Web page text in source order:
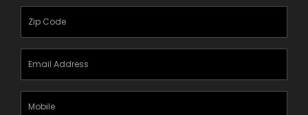
Zipcode
Email
Address(Required)
Mobile